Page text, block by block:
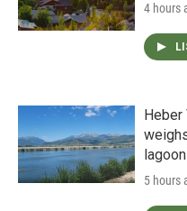
4 hours
5 hours